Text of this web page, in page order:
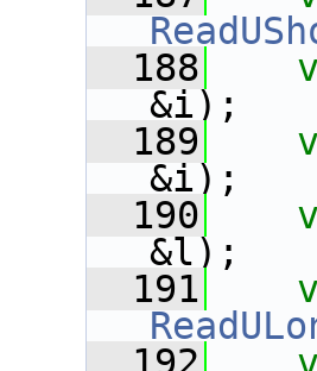
  188
&i);
  189
&i);
  190
&l);
  191